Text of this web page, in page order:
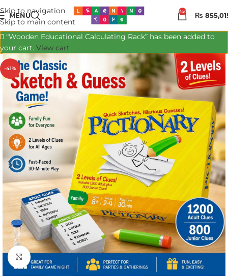
Skip to navigation
Skip to main content
MENU 340 ₨
“Wooden Educational Calculating Rack” has been added to
your cart. View cart
-41%
Click to enlarge